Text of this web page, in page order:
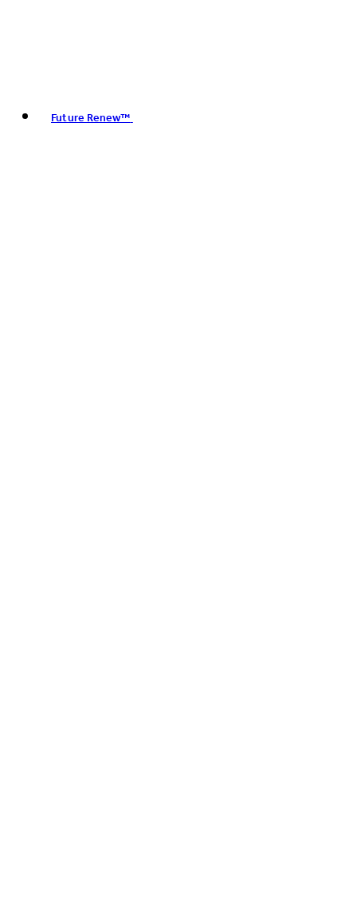
Future Renew™